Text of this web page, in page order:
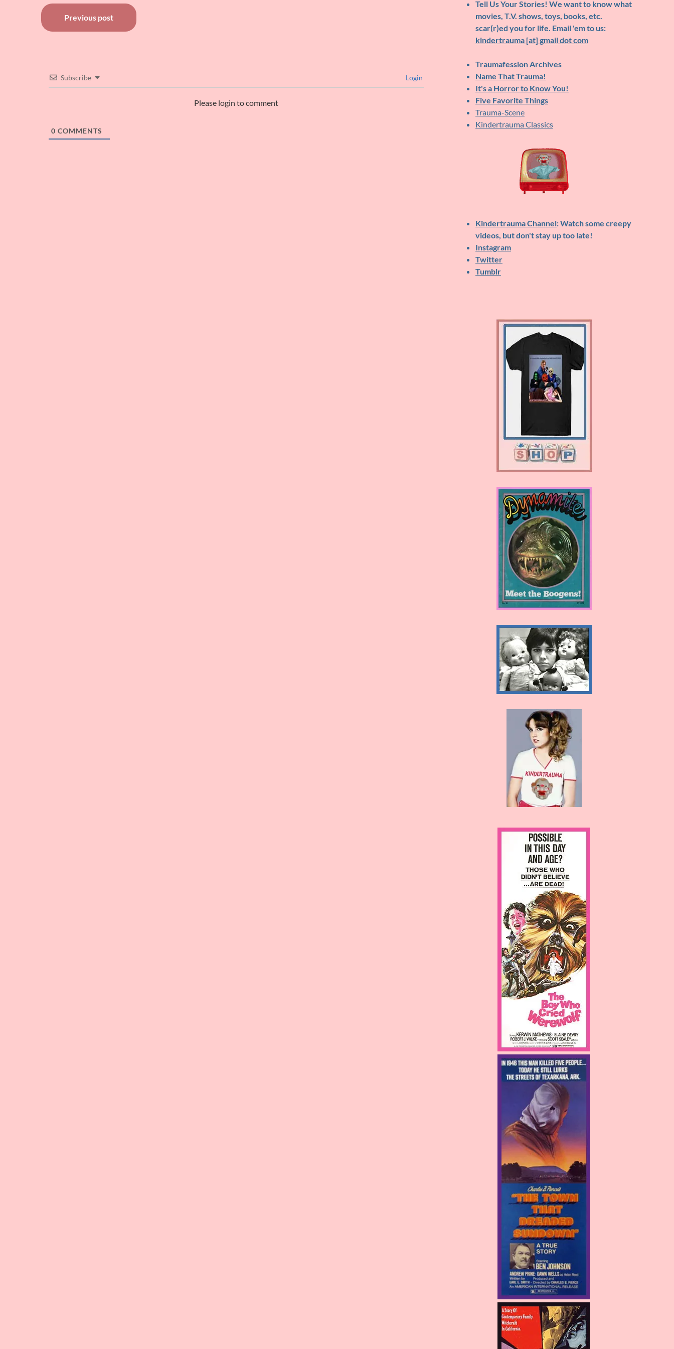
Post
navigation
Previous post
Subscribe Login
Please login to comment
0 COMMENTS
Tell Us Your Stories! We want to know what
movies, T.V. shows, toys, books, etc.
scar(r)ed you for life. Email 'em to us:
kindertrauma [at] gmail dot com
Traumafession Archives
Name That Trauma!
It's a Horror to Know You!
Five Favorite Things
Trauma-Scene
Kindertrauma Classics
Kindertrauma Channel: Watch some creepy
videos, but don't stay up too late!
Instagram
Twitter
Tumblr